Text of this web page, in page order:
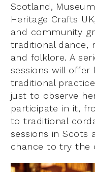
Scotland,
Heritage Crafts
and community
traditional dance,
and folklore. A
sessions will
traditional
just to observe
participate in it,
to traditional
sessions in Scots
chance to try the